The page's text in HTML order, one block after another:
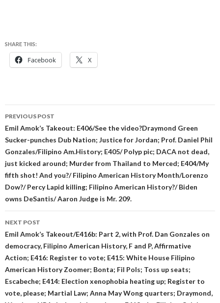
SHARE THIS:
Facebook X
Post
navigation
PREVIOUS POST
Emil Amok’s Takeout: E406/See the video?Draymond Green
Sucker-punches Dub Nation; Justice for Jordan; Prof. Daniel Phil
Gonzales/Filipino Am.History; E405/ Polyp pic; DACA not dead,
just kicked around; Murder from Thailand to Merced; E404/My
fifth shot! And you?/ Filipino American History Month/Lorenzo
Dow?/ Percy Lapid killing; Filipino American History?/ Biden
owns DeSantis/ Aaron Judge is Mr. 209.
NEXT POST
Emil Amok’s Takeout/E416b: Part 2, with Prof. Dan Gonzales on
democracy, Filipino American History, F and P, Affirmative
Action; E416: Register to vote; E415: White House Filipino
American History Zoomer; Bonta; Fil Pols; Toss up seats;
Escabeche; E414: Election xenophobia heating up; Register to
vote, please; Martial Law; Anna May Wong quarters; Draymond,